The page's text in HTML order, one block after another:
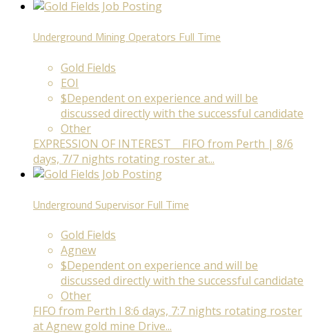
Underground Mining Operators Full Time
Gold Fields
EOI
$Dependent on experience and will be
discussed directly with the successful candidate
Other
EXPRESSION OF INTEREST FIFO from Perth | 8/6
days, 7/7 nights rotating roster at...
Underground Supervisor Full Time
Gold Fields
Agnew
$Dependent on experience and will be
discussed directly with the successful candidate
Other
FIFO from Perth I 8:6 days, 7:7 nights rotating roster
at Agnew gold mine Drive...